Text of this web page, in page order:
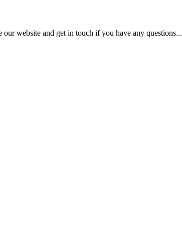
website and get in touch if you have any questions...